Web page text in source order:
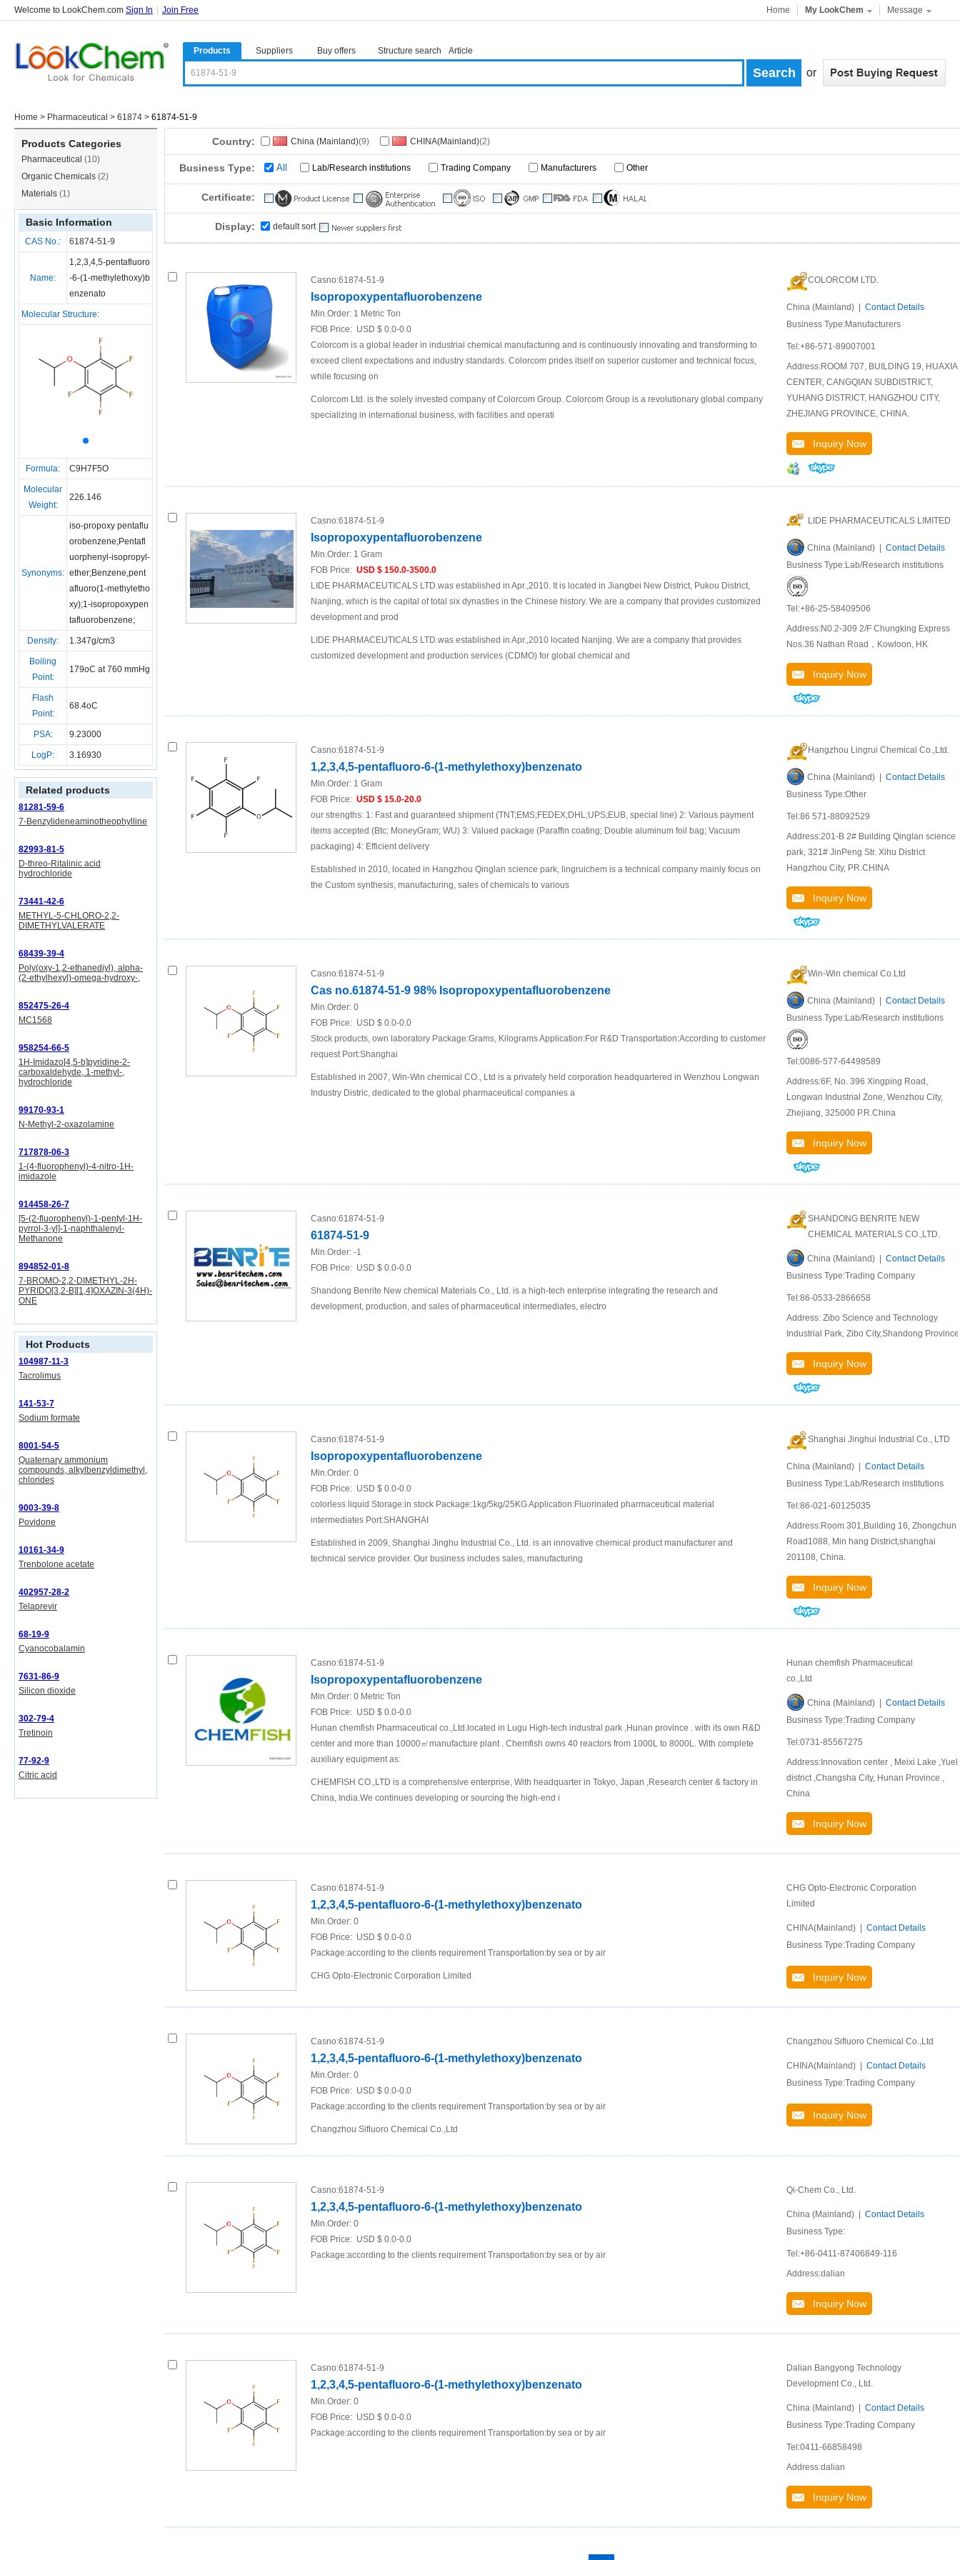
Welcome to LookChem.com Sign In Join Free Home My LookChem Message
Products Suppliers Buy offers Structure search Article
or
Home > Pharmaceutical > 61874 > 61874-51-9
Products Categories
Pharmaceutical (10)
Organic Chemicals (2)
Materials (1)
Basic Information
CAS No.: 61874-51-9
Name:
1,2,3,4,5-pentafluoro
-6-(1-methylethoxy)b
enzenato
Molecular Structure:
Formula: C9H7F5O
Molecular
Weight:
226.146
Synonyms:
iso-propoxy pentaflu
orobenzene;Pentafl
uorphenyl-isopropyl-
ether;Benzene,pent
afluoro(1-methyletho
xy);1-isopropoxypen
tafluorobenzene;
Density: 1.347g/cm3
Boiling
Point:
179oC at 760 mmHg
Flash
Point:
68.4oC
PSA: 9.23000
LogP: 3.16930
Related products
81281-59-6
7-Benzylideneaminotheophylline
82993-81-5
D-threo-Ritalinic acid
hydrochloride
73441-42-6
METHYL-5-CHLORO-2,2-
DIMETHYLVALERATE
68439-39-4
Poly(oxy-1,2-ethanediyl), alpha-
(2-ethylhexyl)-omega-hydroxy-,
852475-26-4
MC1568
958254-66-5
1H-Imidazo[4,5-b]pyridine-2-
carboxaldehyde, 1-methyl-,
hydrochloride
99170-93-1
N-Methyl-2-oxazolamine
717878-06-3
1-(4-fluorophenyl)-4-nitro-1H-
imidazole
914458-26-7
[5-(2-fluorophenyl)-1-pentyl-1H-
pyrrol-3-yl]-1-naphthalenyl-
Methanone
894852-01-8
7-BROMO-2,2-DIMETHYL-2H-
PYRIDO[3,2-B][1,4]OXAZIN-3(4H)-
ONE
Hot Products
104987-11-3
Tacrolimus
141-53-7
Sodium formate
8001-54-5
Quaternary ammonium
compounds, alkylbenzyldimethyl,
chlorides
9003-39-8
Povidone
10161-34-9
Trenbolone acetate
402957-28-2
Telaprevir
68-19-9
Cyanocobalamin
7631-86-9
Silicon dioxide
302-79-4
Tretinoin
77-92-9
Citric acid
Country: China (Mainland)(9) CHINA(Mainland)(2)
Business Type: All Lab/Research institutions Trading Company Manufacturers Other
Certificate:
Display: default sort
Casno:61874-51-9
Isopropoxypentafluorobenzene
Min.Order: 1 Metric Ton
FOB Price: USD $ 0.0-0.0
Colorcom is a global leader in industrial chemical manufacturing and is continuously innovating and transforming to
exceed client expectations and industry standards. Colorcom prides itself on superior customer and technical focus,
while focusing on
Colorcom Ltd. is the solely invested company of Colorcom Group. Colorcom Group is a revolutionary global company
specializing in international business, with facilities and operati
COLORCOM LTD.
China (Mainland) | Contact Details
Business Type:Manufacturers
Tel:+86-571-89007001
Address:ROOM 707, BUILDING 19, HUAXIA
CENTER, CANGQIAN SUBDISTRICT,
YUHANG DISTRICT, HANGZHOU CITY,
ZHEJIANG PROVINCE, CHINA.
Inquiry Now
Casno:61874-51-9
Isopropoxypentafluorobenzene
Min.Order: 1 Gram
FOB Price: USD $ 150.0-3500.0
LIDE PHARMACEUTICALS LTD.was established in Apr.,2010. It is located in Jiangbei New District, Pukou District,
Nanjing, which is the capital of total six dynasties in the Chinese history. We are a company that provides customized
development and prod
LIDE PHARMACEUTICALS LTD.was established in Apr.,2010 located Nanjing. We are a company that provides
customized development and production services (CDMO) for global chemical and
LIDE PHARMACEUTICALS LIMITED
China (Mainland) | Contact Details
Business Type:Lab/Research institutions
Tel:+86-25-58409506
Address:N0.2-309 2/F Chungking Express
Nos.36 Nathan Road，Kowloon, HK
Inquiry Now
Casno:61874-51-9
1,2,3,4,5-pentafluoro-6-(1-methylethoxy)benzenato
Min.Order: 1 Gram
FOB Price: USD $ 15.0-20.0
our strengths: 1: Fast and guaranteed shipment (TNT;EMS;FEDEX;DHL;UPS;EUB, special line) 2: Various payment
items accepted (Btc; MoneyGram; WU) 3: Valued package (Paraffin coating; Double aluminum foil bag; Vacuum
packaging) 4: Efficient delivery
Established in 2010, located in Hangzhou Qinglan science park, lingruichem is a technical company mainly focus on
the Custom synthesis, manufacturing, sales of chemicals to various
Hangzhou Lingrui Chemical Co.,Ltd.
China (Mainland) | Contact Details
Business Type:Other
Tel:86 571-88092529
Address:201-B 2# Building Qinglan science
park, 321# JinPeng Str. Xihu District
Hangzhou City, PR.CHINA
Inquiry Now
Casno:61874-51-9
Cas no.61874-51-9 98% Isopropoxypentafluorobenzene
Min.Order: 0
FOB Price: USD $ 0.0-0.0
Stock products, own laboratory Package:Grams, Kilograms Application:For R&D Transportation:According to customer
request Port:Shanghai
Established in 2007, Win-Win chemical CO., Ltd is a privately held corporation headquartered in Wenzhou Longwan
Industry Distric, dedicated to the global pharmaceutical companies a
Win-Win chemical Co.Ltd
China (Mainland) | Contact Details
Business Type:Lab/Research institutions
Tel:0086-577-64498589
Address:6F, No. 396 Xingping Road,
Longwan Industrial Zone, Wenzhou City,
Zhejiang, 325000 P.R.China
Inquiry Now
Casno:61874-51-9
61874-51-9
Min.Order: -1
FOB Price: USD $ 0.0-0.0
Shandong Benrite New chemical Materials Co., Ltd. is a high-tech enterprise integrating the research and
development, production, and sales of pharmaceutical intermediates, electro
SHANDONG BENRITE NEW
CHEMICAL MATERIALS CO.,LTD.
China (Mainland) | Contact Details
Business Type:Trading Company
Tel:86-0533-2866658
Address: Zibo Science and Technology
Industrial Park, Zibo City,Shandong Province
Inquiry Now
Casno:61874-51-9
Isopropoxypentafluorobenzene
Min.Order: 0
FOB Price: USD $ 0.0-0.0
colorless liquid Storage:in stock Package:1kg/5kg/25KG Application:Fluorinated pharmaceutical material
intermediates Port:SHANGHAI
Established in 2009, Shanghai Jinghu Industrial Co., Ltd. is an innovative chemical product manufacturer and
technical service provider. Our business includes sales, manufacturing
Shanghai Jinghui Industrial Co., LTD
China (Mainland) | Contact Details
Business Type:Lab/Research institutions
Tel:86-021-60125035
Address:Room 301,Building 16, Zhongchun
Road1088, Min hang District,shanghai
201108, China.
Inquiry Now
Casno:61874-51-9
Isopropoxypentafluorobenzene
Min.Order: 0 Metric Ton
FOB Price: USD $ 0.0-0.0
Hunan chemfish Pharmaceutical co.,Ltd.located in Lugu High-tech industral park ,Hunan province . with its own R&D
center and more than 10000㎡manufacture plant . Chemfish owns 40 reactors from 1000L to 8000L. With complete
auxiliary equipment as:
CHEMFISH CO.,LTD is a comprehensive enterprise, With headquarter in Tokyo, Japan ,Research center & factory in
China, India.We continues developing or sourcing the high-end i
Hunan chemfish Pharmaceutical
co.,Ltd
China (Mainland) | Contact Details
Business Type:Trading Company
Tel:0731-85567275
Address:Innovation center , Meixi Lake
district ,Changsha City, Hunan Province ,
China
Inquiry Now
Casno:61874-51-9
1,2,3,4,5-pentafluoro-6-(1-methylethoxy)benzenato
Min.Order: 0
FOB Price: USD $ 0.0-0.0
Package:according to the clients requirement Transportation:by sea or by air
CHG Opto-Electronic Corporation Limited
CHG Opto-Electronic Corporation
Limited
CHINA(Mainland) | Contact Details
Business Type:Trading Company
Inquiry Now
Casno:61874-51-9
1,2,3,4,5-pentafluoro-6-(1-methylethoxy)benzenato
Min.Order: 0
FOB Price: USD $ 0.0-0.0
Package:according to the clients requirement Transportation:by sea or by air
Changzhou Sifluoro Chemical Co.,Ltd
Changzhou Sifluoro Chemical Co.,Ltd
CHINA(Mainland) | Contact Details
Business Type:Trading Company
Inquiry Now
Casno:61874-51-9
1,2,3,4,5-pentafluoro-6-(1-methylethoxy)benzenato
Min.Order: 0
FOB Price: USD $ 0.0-0.0
Package:according to the clients requirement Transportation:by sea or by air
Qi-Chem Co., Ltd.
China (Mainland) | Contact Details
Business Type:
Tel:+86-0411-87406849-116
Address:dalian
Inquiry Now
Casno:61874-51-9
1,2,3,4,5-pentafluoro-6-(1-methylethoxy)benzenato
Min.Order: 0
FOB Price: USD $ 0.0-0.0
Package:according to the clients requirement Transportation:by sea or by air
Dalian Bangyong Technology
Development Co., Ltd.
China (Mainland) | Contact Details
Business Type:Trading Company
Tel:0411-66858498
Address:dalian
Inquiry Now